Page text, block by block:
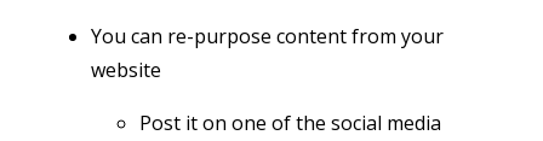
You can re-purpose content from your
website
Post it on one of the social media